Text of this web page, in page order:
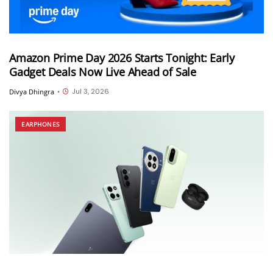
Amazon Prime Day 2026 Starts Tonight: Early
Gadget Deals Now Live Ahead of Sale
Divya Dhingra • Jul 3, 2026
EARPHONES